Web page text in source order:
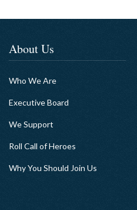
About Us
Who We Are
Executive Board
We Support
Roll Call of Heroes
Why You Should Join Us